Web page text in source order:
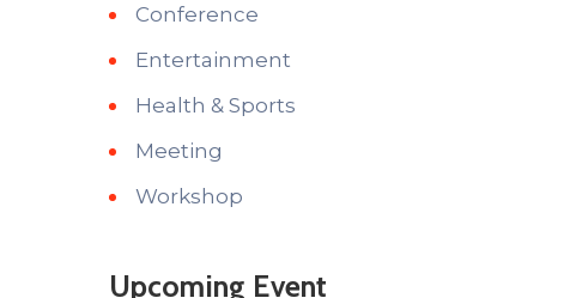
Conference
Entertainment
Health & Sports
Meeting
Workshop
Upcoming Event